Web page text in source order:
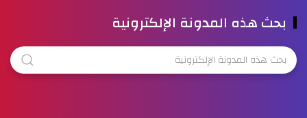
بحث هذه المدونة الإلكترونية